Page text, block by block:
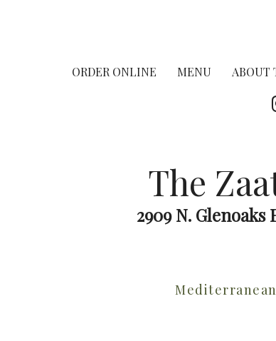
ORDER ONLINE MENU ABOUT
The
2909 N. Glenoaks